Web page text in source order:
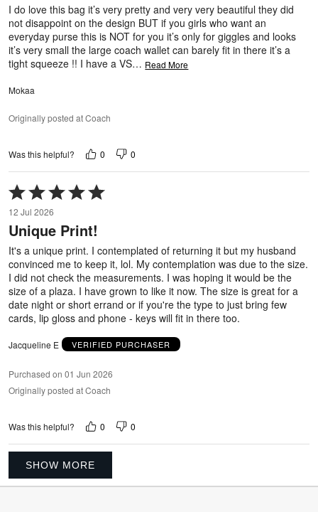
I do love this bag it’s very pretty and very very beautiful they did
not disappoint on the design BUT if you girls who want an
everyday purse this is NOT for you it’s only for giggles and looks
it’s very small the large coach wallet can barely fit in there it’s a
tight squeeze !! I have a VS… Read More
Mokaa
Originally posted at Coach
Was this helpful? 0 0
Rated
5
out
of
12 Jul 2026
Unique Print!
It's a unique print. I contemplated of returning it but my husband
convinced me to keep it, lol. My contemplation was due to the size.
I did not check the measurements. I was hoping it would be the
size of a plaza. I have grown to like it now. The size is great for a
date night or short errand or if you're the type to just bring few
cards, lip gloss and phone - keys will fit in there too.
Jacqueline E VERIFIED PURCHASER
Purchased on 01 Jun 2026
Originally posted at Coach
Was this helpful? 0 0
SHOW MORE